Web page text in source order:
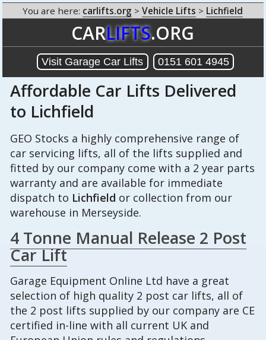
CARLIFTS.ORG
Visit Garage Car Lifts 0151 601 4945
You are here: carlifts.org >Vehicle Lifts > Lichfield
Affordable Car Lifts Delivered
to Lichfield
GEO Stocks a highly comprehensive range of
car servicing lifts, all of the lifts supplied and
fitted by our company come with a 2 year parts
warranty and are available for immediate
dispatch to Lichfield or collection from our
warehouse in Merseyside.
4 Tonne Manual Release 2 Post
Car Lift
Garage Equipment Online Ltd have a great
selection of high quality 2 post car lifts, all of
the 2 post lifts supplied by our company are CE
certified in-line with all current UK and